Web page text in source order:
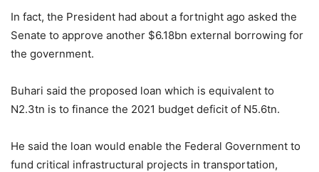
In fact, the President had about a fortnight ago asked the
Senate to approve another $6.18bn external borrowing for
the government.
Buhari said the proposed loan which is equivalent to
N2.3tn is to finance the 2021 budget deficit of N5.6tn.
He said the loan would enable the Federal Government to
fund critical infrastructural projects in transportation,